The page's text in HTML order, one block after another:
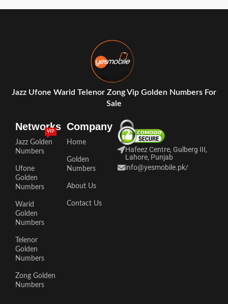
Jazz Ufone Warid Telenor Zong Vip Golden Numbers For
Sale
Networks
Jazz Golden
Numbers
VIP
Ufone
Golden
Numbers
Warid
Golden
Numbers
Telenor
Golden
Numbers
Zong Golden
Numbers
Company
Home
Golden
Numbers
About Us
Contact Us
Hafeez Centre, Gulberg III,
Lahore, Punjab
info@yesmobile.pk/